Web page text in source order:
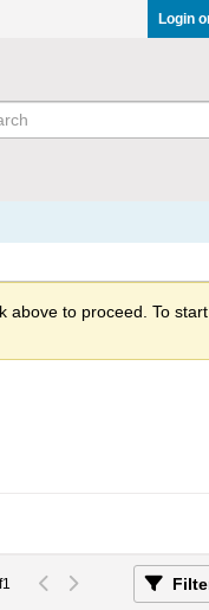
Login
above to proceed. To start
1